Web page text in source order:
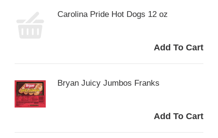
Carolina Pride Hot Dogs 12 oz
Bryan Juicy Jumbos Franks